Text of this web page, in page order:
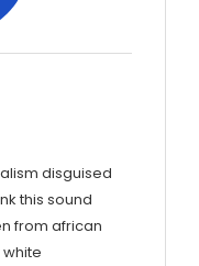
disguised
this sound
from african